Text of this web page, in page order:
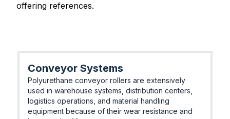
offering references.
Conveyor Systems
Polyurethane conveyor rollers are extensively
used in warehouse systems, distribution centers,
logistics operations, and material handling
equipment because of their wear resistance and